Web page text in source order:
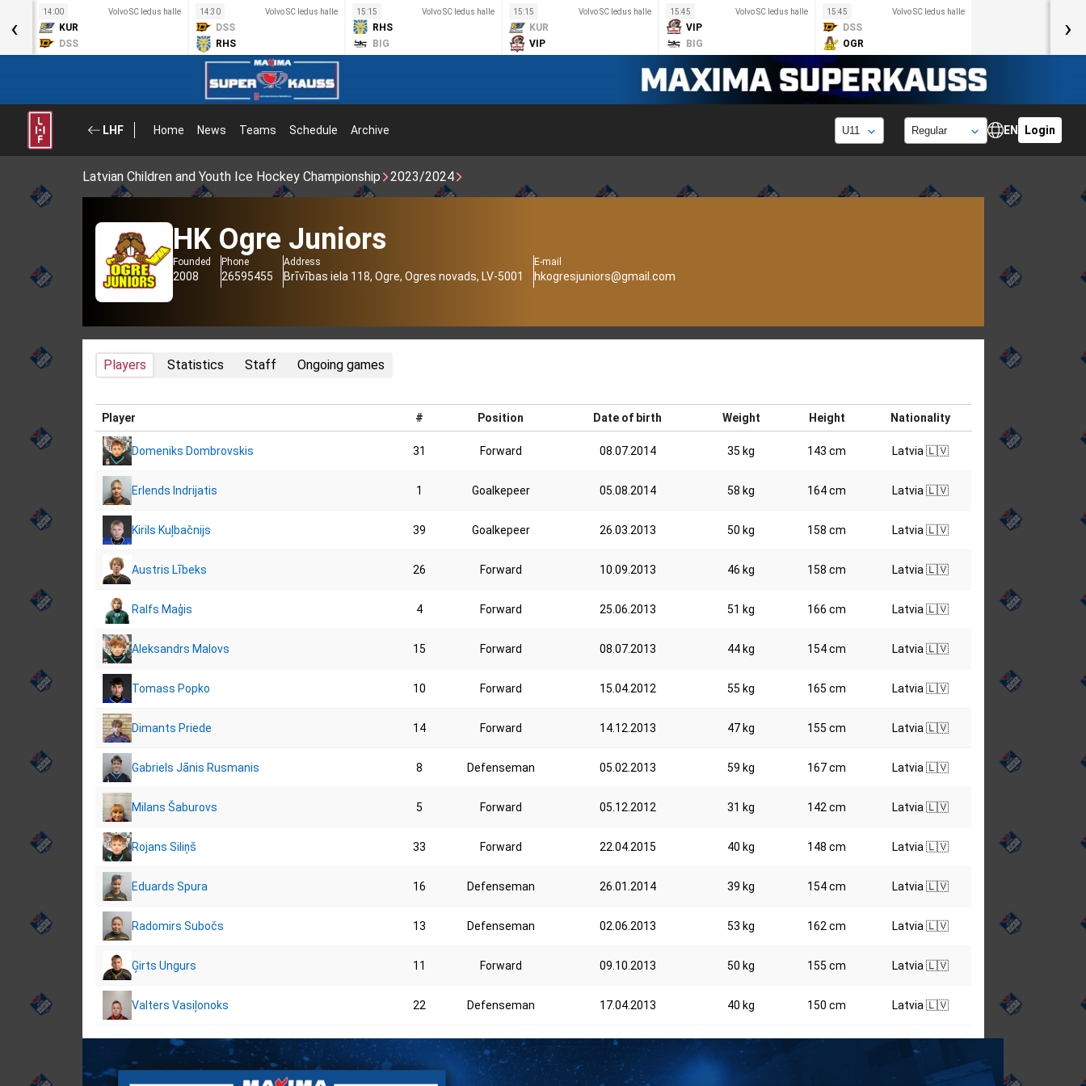
14:00 Volvo SC ledus halle
KUR
DSS
14:30 Volvo SC ledus halle
DSS
RHS
15:15 Volvo SC ledus halle
RHS
BIG
15:15 Volvo SC ledus halle
KUR
VIP
15:45 Volvo SC ledus halle
VIP
BIG
15:45 Volvo SC ledus halle
DSS
OGR
‹ ›
LHF Home News Teams Schedule Archive EN Login
Latvian Children and Youth Ice Hockey Championship 2023/2024
HK Ogre Juniors
Founded
2008
Phone
26595455
Address
Brīvības iela 118, Ogre, Ogres novads, LV-5001
E-mail
hkogresjuniors@gmail.com
Players Statistics Staff Ongoing games
Player # Position Date of birth Weight Height Nationality
Domeniks Dombrovskis 31 Forward 08.07.2014 35 kg 143 cm Latvia 🇱🇻
Erlends Indrijatis 1 Goalkepeer 05.08.2014 58 kg 164 cm Latvia 🇱🇻
Kirils Kuļbačnijs 39 Goalkepeer 26.03.2013 50 kg 158 cm Latvia 🇱🇻
Austris Lībeks 26 Forward 10.09.2013 46 kg 158 cm Latvia 🇱🇻
Ralfs Maģis 4 Forward 25.06.2013 51 kg 166 cm Latvia 🇱🇻
Aleksandrs Malovs 15 Forward 08.07.2013 44 kg 154 cm Latvia 🇱🇻
Tomass Popko 10 Forward 15.04.2012 55 kg 165 cm Latvia 🇱🇻
Dimants Priede 14 Forward 14.12.2013 47 kg 155 cm Latvia 🇱🇻
Gabriels Jānis Rusmanis 8 Defenseman 05.02.2013 59 kg 167 cm Latvia 🇱🇻
Milans Šaburovs 5 Forward 05.12.2012 31 kg 142 cm Latvia 🇱🇻
Rojans Siliņš 33 Forward 22.04.2015 40 kg 148 cm Latvia 🇱🇻
Eduards Spura 16 Defenseman 26.01.2014 39 kg 154 cm Latvia 🇱🇻
Radomirs Subočs 13 Defenseman 02.06.2013 53 kg 162 cm Latvia 🇱🇻
Ģirts Ungurs 11 Forward 09.10.2013 50 kg 155 cm Latvia 🇱🇻
Valters Vasiļonoks 22 Defenseman 17.04.2013 40 kg 150 cm Latvia 🇱🇻